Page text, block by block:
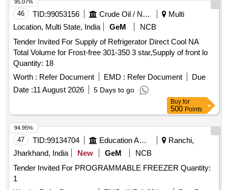
46 TID:99053156 Crude Oil / Natural Gas / Mineral Fuels
Multi
Location, Multi State, India
GeM
NCB
Tender Invited For Supply of Refrigerator Direct Cool NA
Total Volume for Frost-free 301-350 3 star,Supply of front lo
Quantity: 18
Worth : Refer Document EMD : Refer Document
Due
Date :11 August 2026 5 Days to go
95.07%
Buy for
500 Points
47 TID:99134704 Education And Research Institute
Ranchi,
Jharkhand, India
New GeM
NCB
Tender Invited For PROGRAMMABLE FREEZER Quantity:
1
94.95%